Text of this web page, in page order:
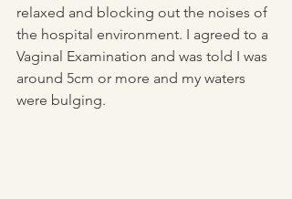
relaxed and blocking out the noises of
the hospital environment. I agreed to a
Vaginal Examination and was told I was
around 5cm or more and my waters
were bulging.